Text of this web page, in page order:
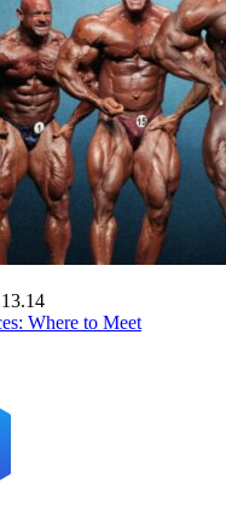
Where to Meet